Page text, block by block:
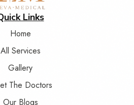
Links
Home
All Services
Gallery
The Doctors
Our Blogs